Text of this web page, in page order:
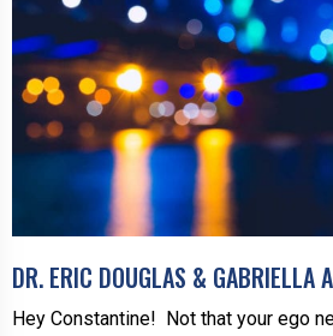
DR. ERIC DOUGLAS & GABRIELLA
Hey Constantine! Not that your ego